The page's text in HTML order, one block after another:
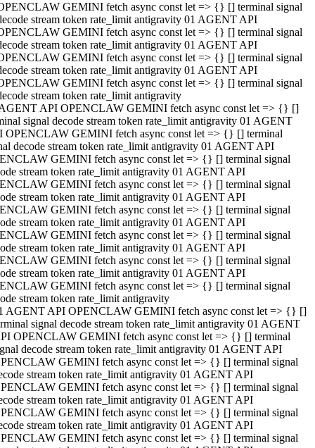
GEMINI fetch async const let => {} [] terminal signal
stream token rate_limit antigravity 01 AGENT API
GEMINI fetch async const let => {} [] terminal signal
stream token rate_limit antigravity 01 AGENT API
GEMINI fetch async const let => {} [] terminal signal
stream token rate_limit antigravity 01 AGENT API
GEMINI fetch async const let => {} [] terminal signal
stream token rate_limit antigravity
API OPENCLAW GEMINI fetch async const let => {} []
signal decode stream token rate_limit antigravity 01 AGENT
OPENCLAW GEMINI fetch async const let => {} [] terminal
decode stream token rate_limit antigravity 01 AGENT API
GEMINI fetch async const let => {} [] terminal signal
stream token rate_limit antigravity 01 AGENT API
GEMINI fetch async const let => {} [] terminal signal
stream token rate_limit antigravity 01 AGENT API
GEMINI fetch async const let => {} [] terminal signal
stream token rate_limit antigravity 01 AGENT API
GEMINI fetch async const let => {} [] terminal signal
stream token rate_limit antigravity 01 AGENT API
GEMINI fetch async const let => {} [] terminal signal
stream token rate_limit antigravity 01 AGENT API
GEMINI fetch async const let => {} [] terminal signal
stream token rate_limit antigravity
AGENT API OPENCLAW GEMINI fetch async const let => {} []
signal decode stream token rate_limit antigravity 01 AGENT
OPENCLAW GEMINI fetch async const let => {} [] terminal
decode stream token rate_limit antigravity 01 AGENT API
GEMINI fetch async const let => {} [] terminal signal
stream token rate_limit antigravity 01 AGENT API
GEMINI fetch async const let => {} [] terminal signal
stream token rate_limit antigravity 01 AGENT API
GEMINI fetch async const let => {} [] terminal signal
stream token rate_limit antigravity 01 AGENT API
GEMINI fetch async const let => {} [] terminal signal